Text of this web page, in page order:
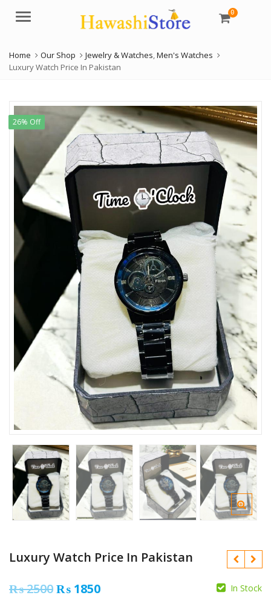
Menu 0
Home Our Shop Jewelry & Watches,Men's Watches
Luxury Watch Price In Pakistan
26% Off
Luxury Watch Price In Pakistan
₨2500Original
₨ 1850Current
In Stock